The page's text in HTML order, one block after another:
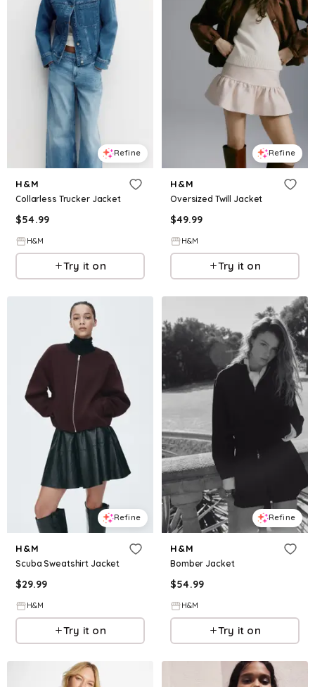
Refine
H&M
Collarless Trucker Jacket
$54.99
H&M
Try it on
Refine
H&M
Oversized Twill Jacket
$49.99
H&M
Try it on
Refine
H&M
Scuba Sweatshirt Jacket
$29.99
H&M
Try it on
Refine
H&M
Bomber Jacket
$54.99
H&M
Try it on